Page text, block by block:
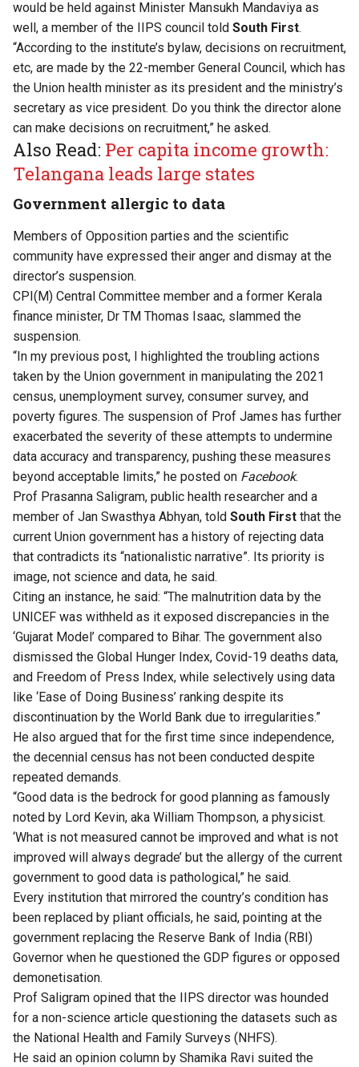
would be held against Minister Mansukh Mandaviya as
well, a member of the IIPS council told South First.
“According to the institute’s bylaw, decisions on recruitment,
etc, are made by the 22-member General Council, which has
the Union health minister as its president and the ministry’s
secretary as vice president. Do you think the director alone
can make decisions on recruitment,” he asked.
Also Read: Per capita income growth:
Telangana leads large states
Government allergic to data
Members of Opposition parties and the scientific
community have expressed their anger and dismay at the
director’s suspension.
CPI(M) Central Committee member and a former Kerala
finance minister, Dr TM Thomas Isaac, slammed the
suspension.
“In my previous post, I highlighted the troubling actions
taken by the Union government in manipulating the 2021
census, unemployment survey, consumer survey, and
poverty figures. The suspension of Prof James has further
exacerbated the severity of these attempts to undermine
data accuracy and transparency, pushing these measures
beyond acceptable limits,” he posted on Facebook.
Prof Prasanna Saligram, public health researcher and a
member of Jan Swasthya Abhyan, told South First that the
current Union government has a history of rejecting data
that contradicts its “nationalistic narrative”. Its priority is
image, not science and data, he said.
Citing an instance, he said: “The malnutrition data by the
UNICEF was withheld as it exposed discrepancies in the
‘Gujarat Model’ compared to Bihar. The government also
dismissed the Global Hunger Index, Covid-19 deaths data,
and Freedom of Press Index, while selectively using data
like ‘Ease of Doing Business’ ranking despite its
discontinuation by the World Bank due to irregularities.”
He also argued that for the first time since independence,
the decennial census has not been conducted despite
repeated demands.
“Good data is the bedrock for good planning as famously
noted by Lord Kevin, aka William Thompson, a physicist.
‘What is not measured cannot be improved and what is not
improved will always degrade’ but the allergy of the current
government to good data is pathological,” he said.
Every institution that mirrored the country’s condition has
been replaced by pliant officials, he said, pointing at the
government replacing the Reserve Bank of India (RBI)
Governor when he questioned the GDP figures or opposed
demonetisation.
Prof Saligram opined that the IIPS director was hounded
for a non-science article questioning the datasets such as
the National Health and Family Surveys (NHFS).
He said an opinion column by Shamika Ravi suited the